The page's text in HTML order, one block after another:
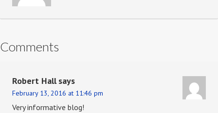
Comments
Robert Hall says
February 13, 2016 at 11:46 pm
Very informative blog!